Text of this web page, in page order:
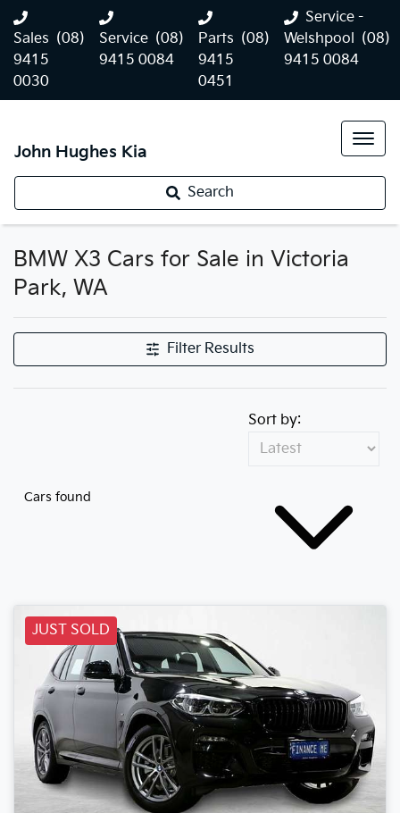
Sales (08)
9415
0030
Service (08)
9415 0084
Parts (08)
9415
0451
Service -
Welshpool (08)
9415 0084
John Hughes Kia
Search
BMW X3 Cars for Sale in Victoria
Park, WA
Filter Results
Cars found
Sort by:
JUST SOLD